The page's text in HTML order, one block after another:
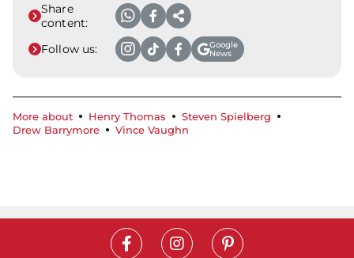
Share
content:
Follow us:
Google
News
More about Henry Thomas
Steven Spielberg
Drew Barrymore
Vince Vaughn